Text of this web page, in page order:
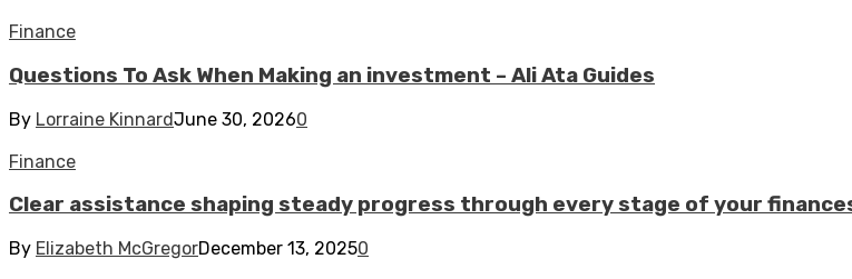
Finance
Questions To Ask When Making an investment – Ali Ata Guides
By Lorraine KinnardJune 30, 20260
Finance
Clear assistance shaping steady progress through every stage of your
By Elizabeth McGregorDecember 13, 20250